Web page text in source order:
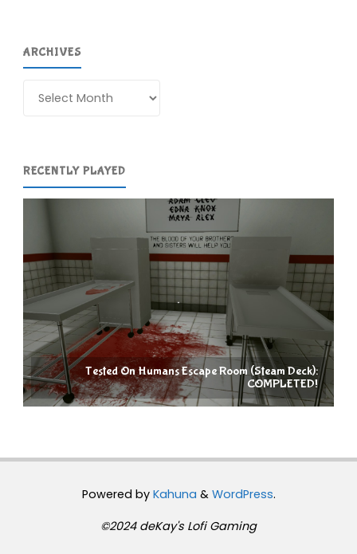
ARCHIVES
RECENTLY PLAYED
Tested On Humans Escape Room (Steam Deck):
COMPLETED!
Powered byKahuna & WordPress.
©2024 deKay's Lofi Gaming